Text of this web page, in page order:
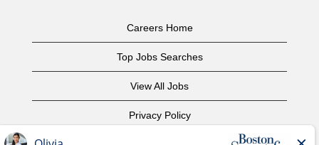
Careers Home
Top Jobs Searches
View All Jobs
Privacy Policy